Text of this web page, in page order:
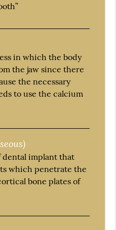
in which the body
the jaw since there
the necessary
to use the calcium
dental implant that
which penetrate the
bone plates of